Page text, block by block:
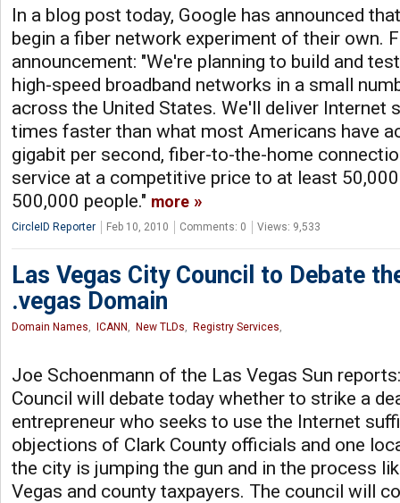
In a blog post today, Google has announced
begin a fiber network experiment of their own.
announcement: "We're planning to build and
high-speed broadband networks in a small
across the United States. We'll deliver Internet
times faster than what most Americans have
gigabit per second, fiber-to-the-home
service at a competitive price to at least
500,000 people." more
CircleID Reporter Feb 10, 2010 Comments: 0 Views: 9,533
Las Vegas City Council to Debate
.vegas Domain
Domain Names, ICANN , New TLDs, Registry Services,
Joe Schoenmann of the Las Vegas Sun
Council will debate today whether to strike a
entrepreneur who seeks to use the Internet
objections of Clark County officials and one
the city is jumping the gun and in the process
Vegas and county taxpayers. The council will